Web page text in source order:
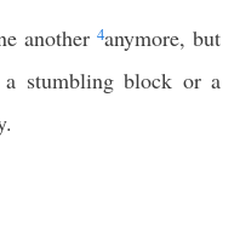
another 4anymore, but
stumbling block or a